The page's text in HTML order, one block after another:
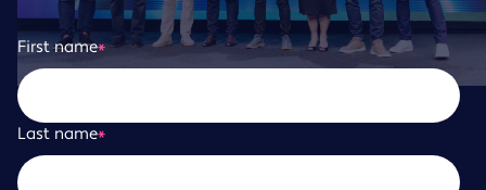
First name*
Last name*